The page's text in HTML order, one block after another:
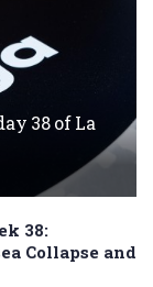
38 of La
38:
Collapse and